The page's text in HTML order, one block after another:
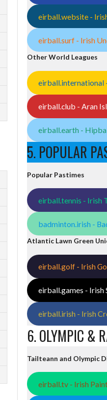
eirball.website -
eirball.surf - Irish
Other World Leagues
eirball.international
eirball.club - Aran
eirball.earth -
5. POPULAR
Popular Pastimes
eirball.tennis - Irish
badminton.irish -
Atlantic Lawn Green
eirball.golf - Irish
eirball.games - Irish
eirball.irish - Irish
6. OLYMPIC &
Tailteann and Olympic
eirball.tv - Irish